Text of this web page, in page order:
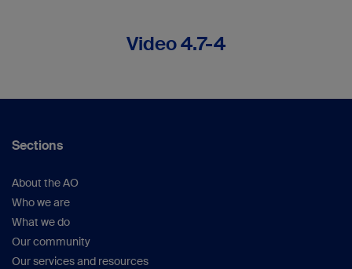
Video 4.7-4
Sections
About the AO
Who we are
What we do
Our community
Our services and resources